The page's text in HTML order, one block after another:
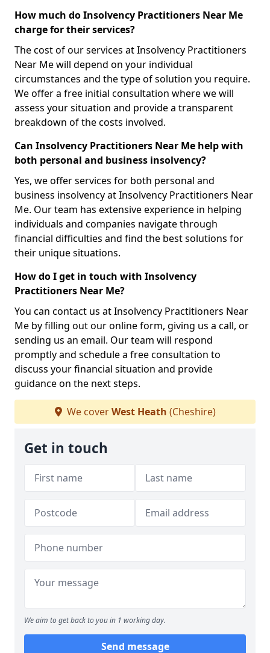
How much do Insolvency Practitioners Near Me
charge for their services?
The cost of our services at Insolvency Practitioners
Near Me will depend on your individual
circumstances and the type of solution you require.
We offer a free initial consultation where we will
assess your situation and provide a transparent
breakdown of the costs involved.
Can Insolvency Practitioners Near Me help with
both personal and business insolvency?
Yes, we offer services for both personal and
business insolvency at Insolvency Practitioners Near
Me. Our team has extensive experience in helping
individuals and companies navigate through
financial difficulties and find the best solutions for
their unique situations.
How do I get in touch with Insolvency
Practitioners Near Me?
You can contact us at Insolvency Practitioners Near
Me by filling out our online form, giving us a call, or
sending us an email. Our team will respond
promptly and schedule a free consultation to
discuss your financial situation and provide
guidance on the next steps.
We coverWest Heath (Cheshire)
Get in touch
We aim to get back to you in 1 working day.
Send message